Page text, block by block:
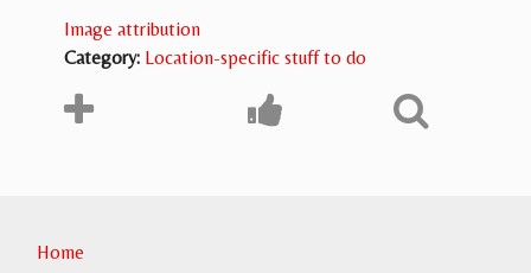
Image attribution
Category: Location-specific stuff to do
Home